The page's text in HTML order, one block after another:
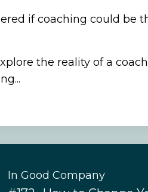
if coaching could be
the reality of a
In Good Company